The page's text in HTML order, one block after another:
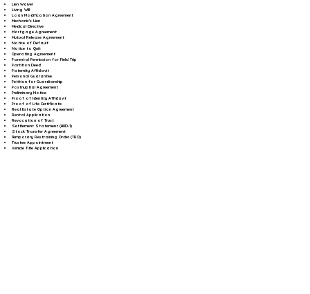
Lien Waiver
Living Will
Loan Modification Agreement
Mechanic's Lien
Medical Directive
Mortgage Agreement
Mutual Release Agreement
Notice of Default
Notice to Quit
Operating Agreement
Parental Permission for Field Trip
Partition Deed
Paternity Affidavit
Personal Guarantee
Petition for Guardianship
Postnuptial Agreement
Preliminary Notice
Proof of Identity Affidavit
Proof of Life Certificate
Real Estate Option Agreement
Rental Application
Revocation of Trust
Settlement Statement (HUD-1)
Stock Transfer Agreement
Temporary Restraining Order (TRO)
Trustee Appointment
Vehicle Title Application